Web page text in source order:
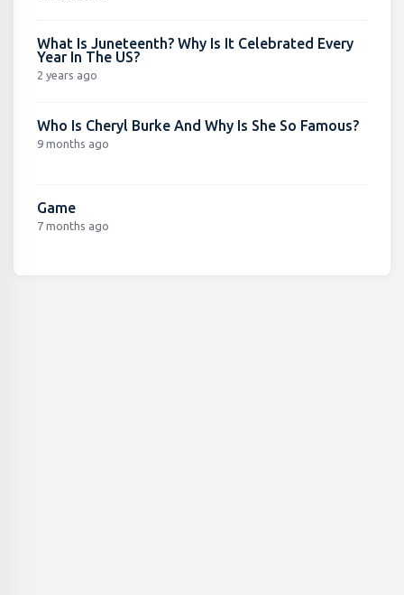
What Is Juneteenth? Why Is It Celebrated Every
Year In The US?
2 years ago
Who Is Cheryl Burke And Why Is She So Famous?
9 months ago
Game
7 months ago